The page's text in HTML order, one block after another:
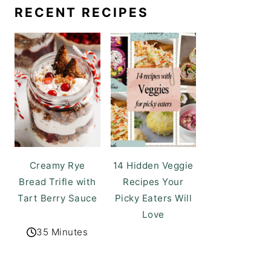
RECENT RECIPES
Creamy Rye
Bread Trifle with
Tart Berry Sauce
35 Minutes
14 Hidden Veggie
Recipes Your
Picky Eaters Will
Love